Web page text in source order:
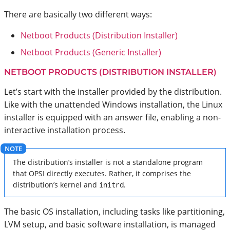
There are basically two different ways:
Netboot Products (Distribution Installer)
Netboot Products (Generic Installer)
NETBOOT PRODUCTS (DISTRIBUTION INSTALLER)
Let’s start with the installer provided by the distribution.
Like with the unattended Windows installation, the Linux
installer is equipped with an answer file, enabling a non-
interactive installation process.
The distribution’s installer is not a standalone program
that OPSI directly executes. Rather, it comprises the
distribution’s kernel and initrd.
The basic OS installation, including tasks like partitioning,
LVM setup, and basic software installation, is managed